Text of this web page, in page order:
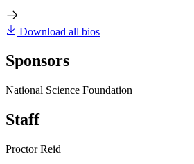
Download all bios
Sponsors
National Science Foundation
Staff
Proctor Reid